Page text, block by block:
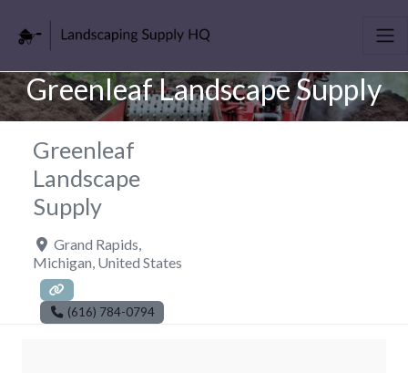
Greenleaf Landscape Supply
Greenleaf
Landscape
Supply
Grand Rapids
Michigan United States
(616) 784-0794